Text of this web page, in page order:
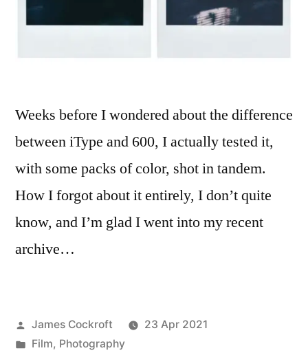
Weeks before I wondered about the difference
between iType and 600, I actually tested it,
with some packs of color, shot in tandem.
How I forgot about it entirely, I don’t quite
know, and I’m glad I went into my recent
archive…
Posted
by
James Cockroft
23 Apr 2021
Posted
Film, Photography